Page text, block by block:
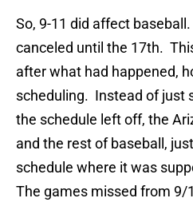
So, 9-11 did affect
canceled until the 17th.
after what had happened,
scheduling. Instead of just
the schedule left off, the
and the rest of baseball,
schedule where it was
The games missed from 9/